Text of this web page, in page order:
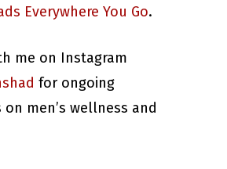
Everywhere You Go.
me on Instagram
for ongoing
on men’s wellness and